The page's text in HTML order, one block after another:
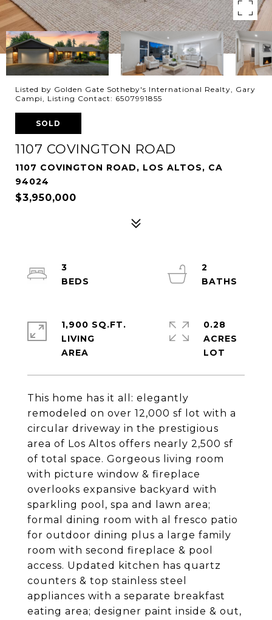
Listed by Golden Gate Sotheby's International Realty, Gary
Campi, Listing Contact: 6507991855
SOLD
1107 COVINGTON ROAD
1107 COVINGTON ROAD, LOS ALTOS, CA
94024
$3,950,000
This home has it all: elegantly
remodeled on over 12,000 sf lot with a
circular driveway in the prestigious
area of Los Altos offers nearly 2,500 sf
of total space. Gorgeous living room
with picture window & fireplace
overlooks expansive backyard with
sparkling pool, spa and lawn area;
formal dining room with al fresco patio
for outdoor dining plus a large family
room with second fireplace & pool
access. Updated kitchen has quartz
counters & top stainless steel
appliances with a separate breakfast
eating area; designer paint inside & out,
3
2
1,900 SQ.FT.
LIVING
0.28
ACRES